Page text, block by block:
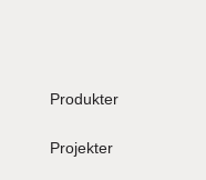
Produkter
Projekter